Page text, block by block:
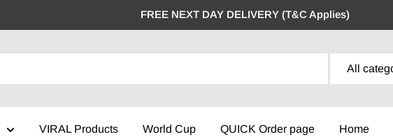
FREE NEXT DAY DELIVERY (T&C Applies)
All
VIRAL Products World Cup QUICK Order page Home